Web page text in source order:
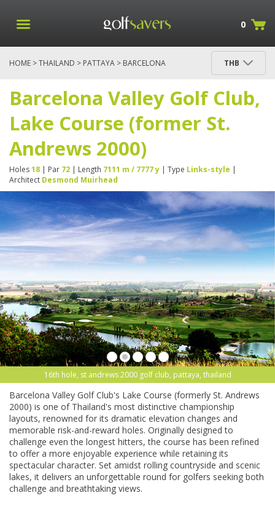
0
HOME >THAILAND > PATTAYA > BARCELONA
THB
Barcelona Valley Golf Club,
Lake Course (former St.
Andrews 2000)
Holes18 | Par 72 | Length 7111 m / 7777 y | Type Links-style |
Architect Desmond Muirhead
16th hole, st andrews 2000 golf club, pattaya, thailand
Barcelona Valley Golf Club's Lake Course (formerly St. Andrews
2000) is one of Thailand's most distinctive championship
layouts, renowned for its dramatic elevation changes and
memorable risk-and-reward holes. Originally designed to
challenge even the longest hitters, the course has been refined
to offer a more enjoyable experience while retaining its
spectacular character. Set amidst rolling countryside and scenic
lakes, it delivers an unforgettable round for golfers seeking both
challenge and breathtaking views.